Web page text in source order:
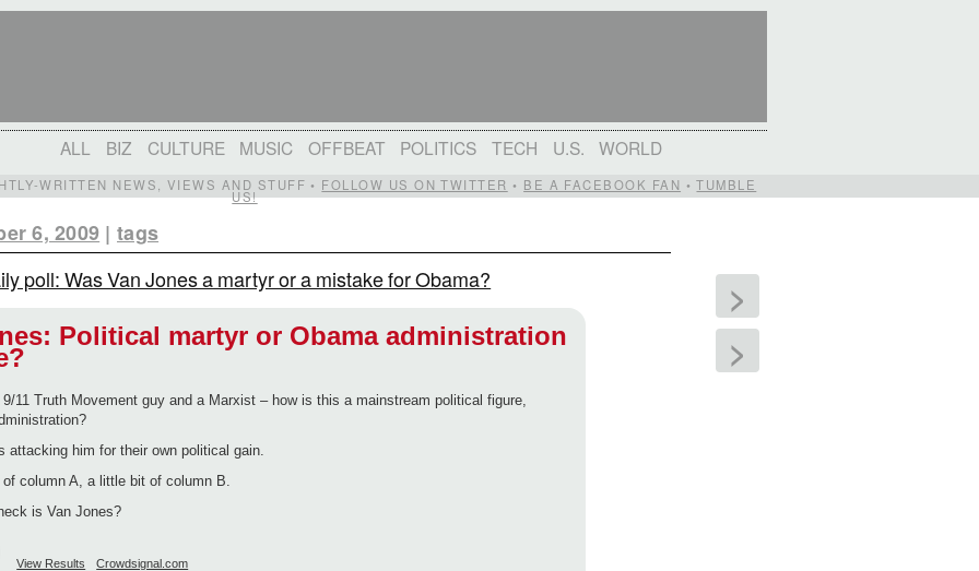
ALL BIZ CULTURE MUSIC OFFBEAT POLITICS TECH U.S. WORLD
WRITTEN NEWS, VIEWS AND STUFF • FOLLOW US ON TWITTER • BE A FACEBOOK FAN •TUMBLE
US!
6, 2009 |tags
poll: Was Van Jones a martyr or a mistake for Obama?
Political martyr or Obama administration
9/11 Truth Movement guy and a Marxist – how is this a mainstream political figure,
attacking him for their own political gain.
column A, a little bit of column B.
is Van Jones?
View Results Crowdsignal.com
>
>